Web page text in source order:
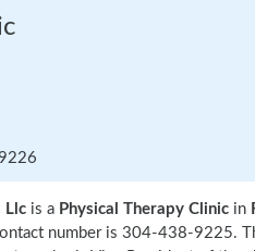
Llc is a Physical Therapy Clinic in
number is 304-438-9225.